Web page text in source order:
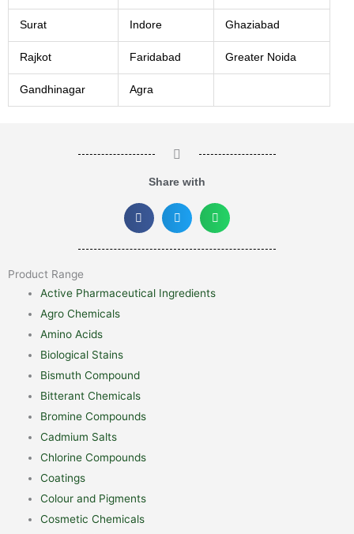
Surat Indore Ghaziabad
Rajkot Faridabad Greater Noida
Gandhinagar Agra
Share with
Product Range
Active Pharmaceutical Ingredients
Agro Chemicals
Amino Acids
Biological Stains
Bismuth Compound
Bitterant Chemicals
Bromine Compounds
Cadmium Salts
Chlorine Compounds
Coatings
Colour and Pigments
Cosmetic Chemicals